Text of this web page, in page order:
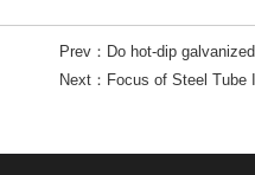
Prev： Do hot-dip galvanized
Next： Focus of Steel Tube